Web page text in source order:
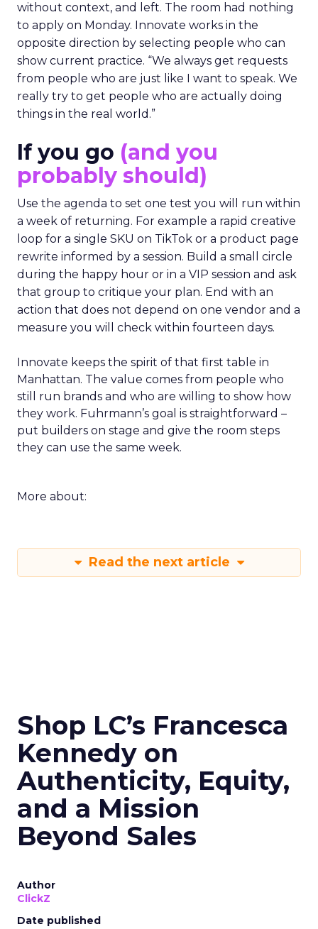
without context, and left. The room had nothing
to apply on Monday. Innovate works in the
opposite direction by selecting people who can
show current practice. “We always get requests
from people who are just like I want to speak. We
really try to get people who are actually doing
things in the real world.”
If you go (and you
probably should)
Use the agenda to set one test you will run within
a week of returning. For example a rapid creative
loop for a single SKU on TikTok or a product page
rewrite informed by a session. Build a small circle
during the happy hour or in a VIP session and ask
that group to critique your plan. End with an
action that does not depend on one vendor and a
measure you will check within fourteen days.
Innovate keeps the spirit of that first table in
Manhattan. The value comes from people who
still run brands and who are willing to show how
they work. Fuhrmann’s goal is straightforward –
put builders on stage and give the room steps
they can use the same week.
More about:
Read the next article
Shop LC’s Francesca
Kennedy on
Authenticity, Equity,
and a Mission
Beyond Sales
Author
ClickZ
Date published